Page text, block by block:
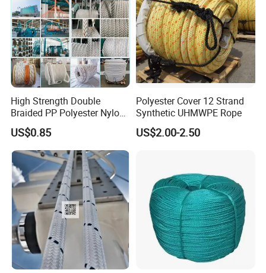
High Strength Double
Braided PP Polyester Nylon
UHMWPE Sailing Rope for
Ship and Yacht Marine Rope
US$0.85
Polyester Cover 12 Strand
Synthetic UHMWPE Rope
US$2.00-2.50